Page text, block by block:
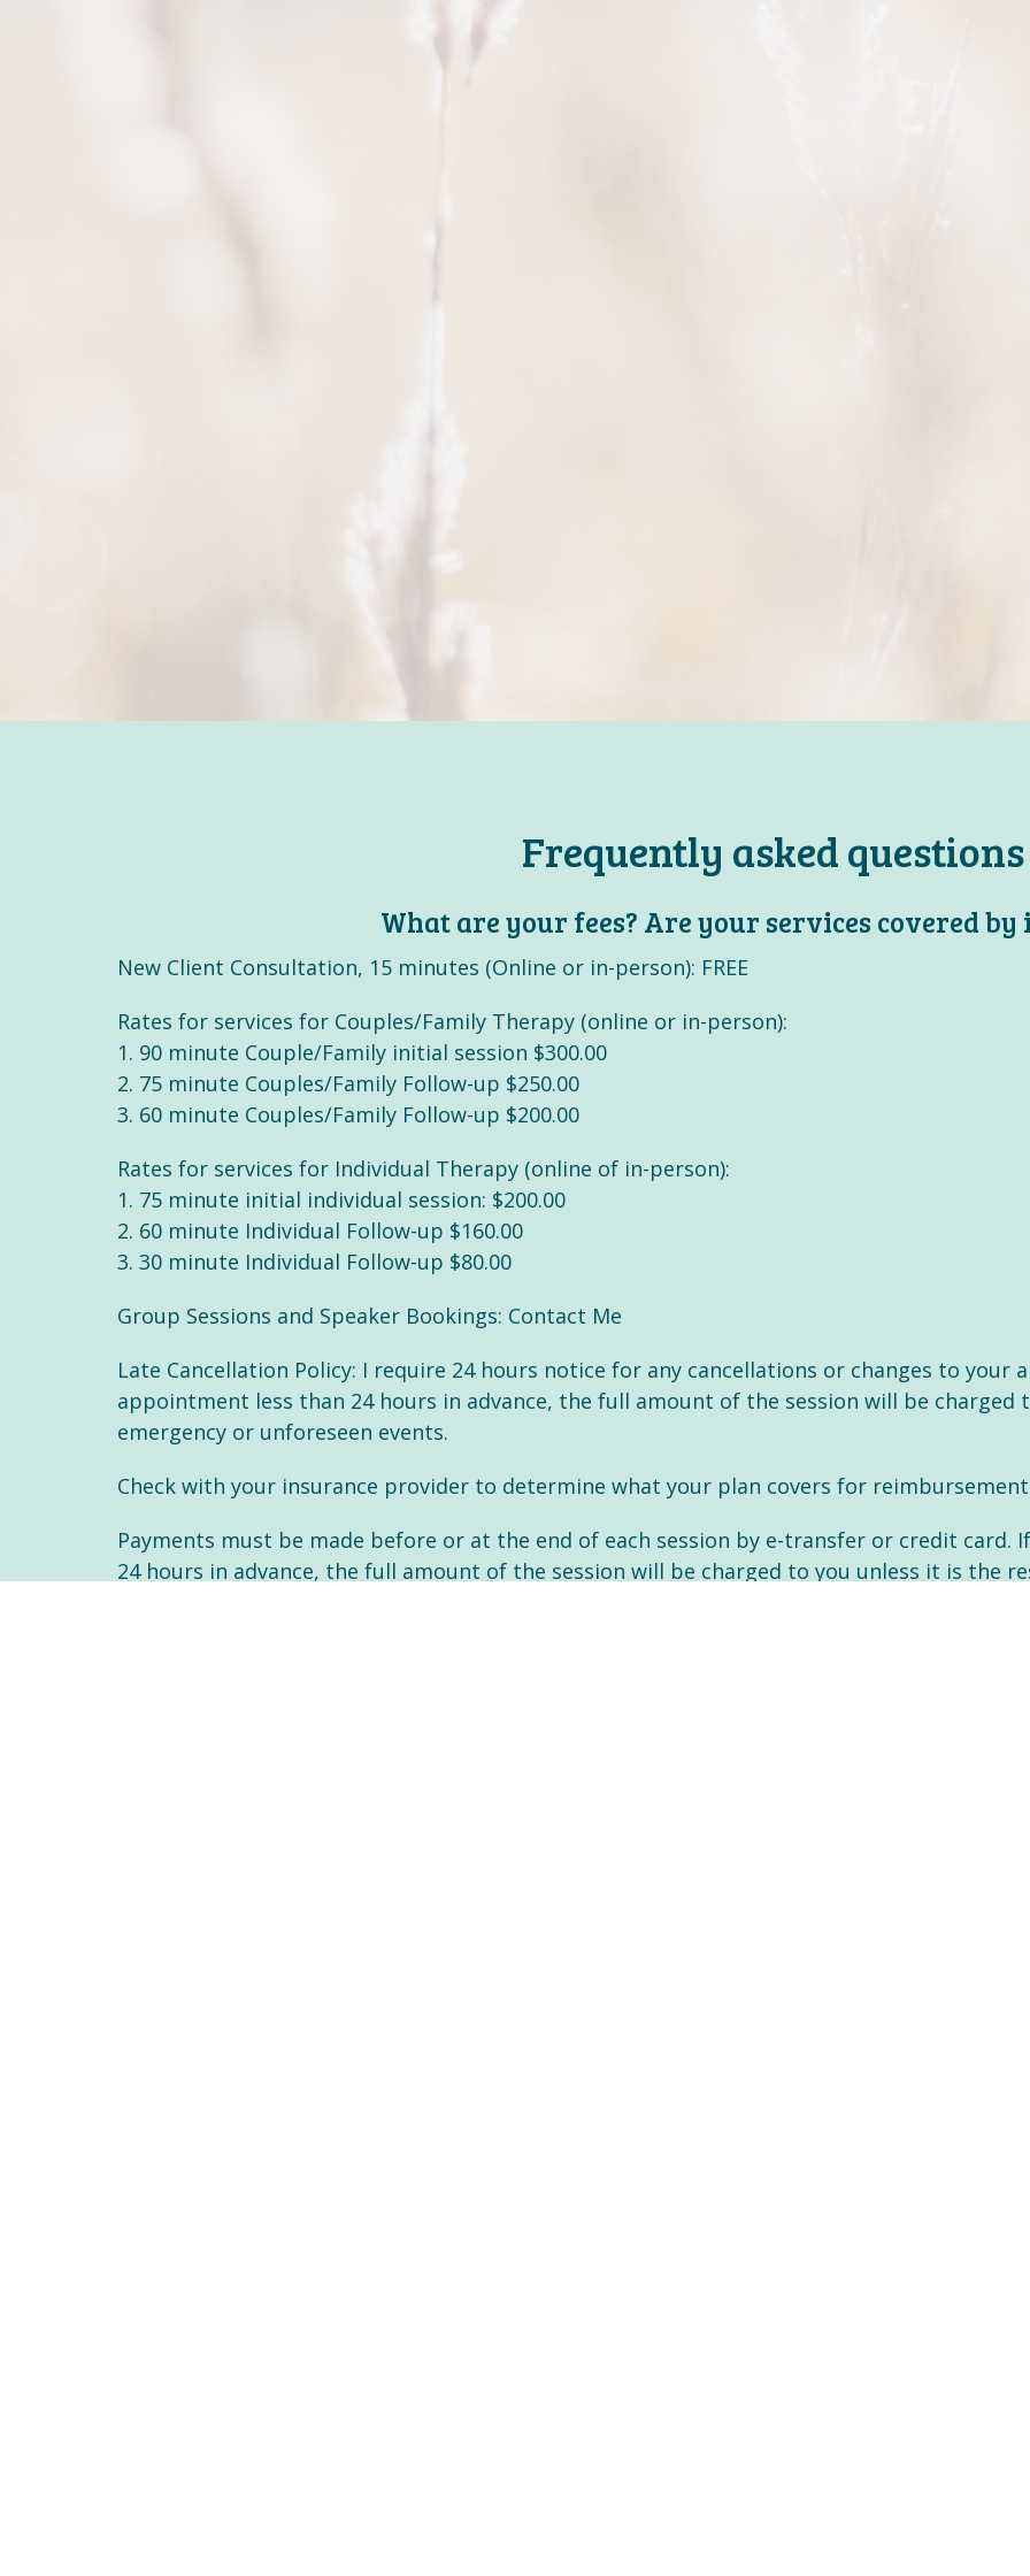
Frequently asked questions
What are your fees? Are your services covered by
New Client Consultation, 15 minutes (Online or in-person): FREE
Rates for services for Couples/Family Therapy (online or in-person):
1. 90 minute Couple/Family initial session $300.00
2. 75 minute Couples/Family Follow-up $250.00
3. 60 minute Couples/Family Follow-up $200.00
Rates for services for Individual Therapy (online of in-person):
1. 75 minute initial individual session: $200.00
2. 60 minute Individual Follow-up $160.00
3. 30 minute Individual Follow-up $80.00
Group Sessions and Speaker Bookings: Contact Me
Late Cancellation Policy: I require 24 hours notice for any cancellations or changes to your
appointment less than 24 hours in advance, the full amount of the session will be
emergency or unforeseen events.
Check with your insurance provider to determine what your plan covers for
Payments must be made before or at the end of each session by e-transfer or credit card.
24 hours in advance, the full amount of the session will be charged to you unless it is the